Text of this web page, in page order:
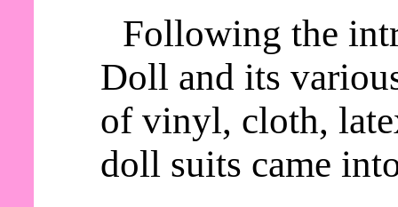
Following the
Doll and its
of vinyl, cloth,
doll suits came